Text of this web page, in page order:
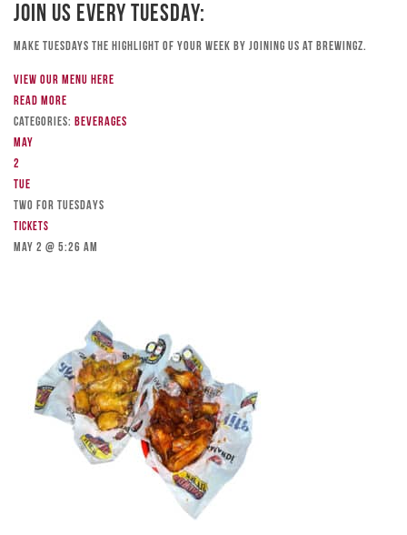
Join Us Every Tuesday:
Make Tuesdays the highlight of your week by joining us at Brewingz.
View our menu here
Read more
Categories: Beverages
May
2
Tue
TWO FOR TUESDAYS
Tickets
May 2 @ 5:26 am